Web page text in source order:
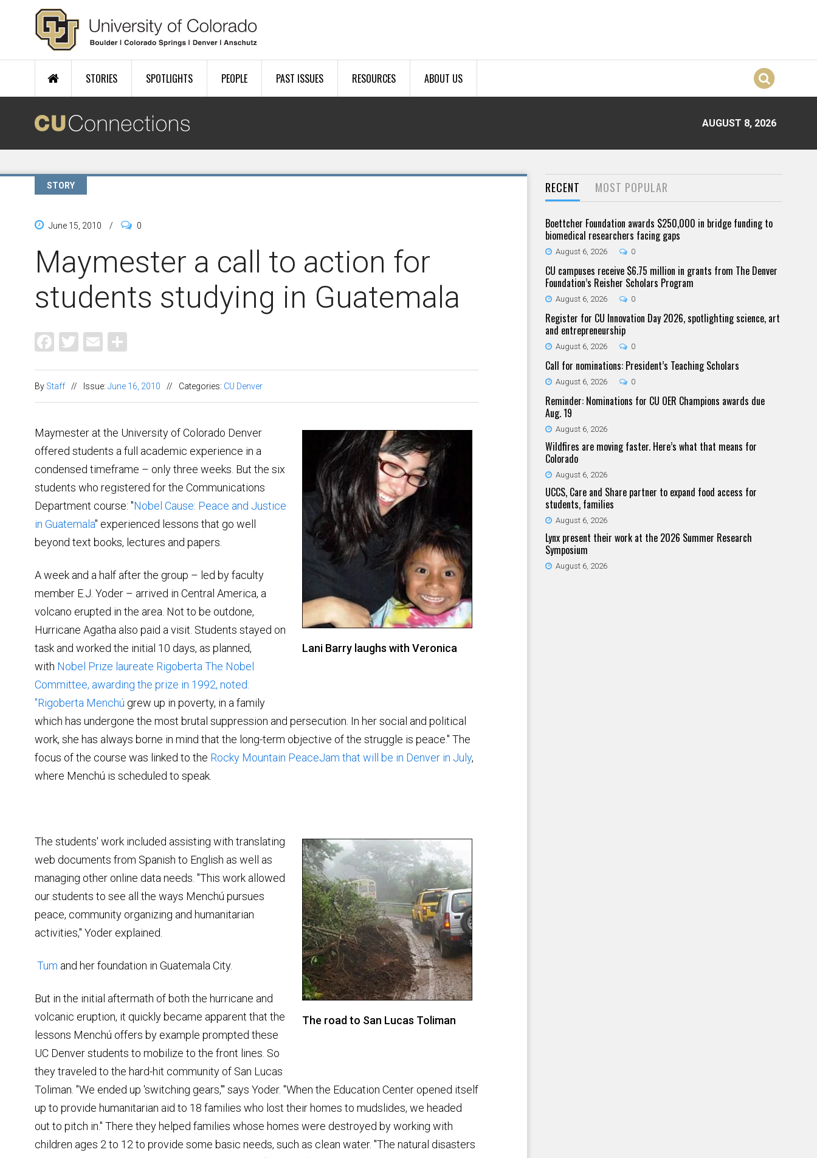
Skip to main content
STORIES SPOTLIGHTS PEOPLE PAST ISSUES RESOURCES ABOUT US
AUGUST 8, 2026
STORY
June 15, 2010 / 0
Maymester a call to action for
students studying in Guatemala
Facebook
Twitter
Email
By Staff // Issue: June 16, 2010 // Categories: CU Denver
Lani Barry laughs with Veronica
Maymester at the University of Colorado Denver
offered students a full academic experience in a
condensed timeframe – only three weeks. But the six
students who registered for the Communications
Department course: "Nobel Cause: Peace and Justice
in Guatemala" experienced lessons that go well
beyond text books, lectures and papers.
A week and a half after the group – led by faculty
member E.J. Yoder – arrived in Central America, a
volcano erupted in the area. Not to be outdone,
Hurricane Agatha also paid a visit. Students stayed on
task and worked the initial 10 days, as planned,
with Nobel Prize laureate Rigoberta The Nobel
Committee, awarding the prize in 1992, noted:
"Rigoberta Menchú grew up in poverty, in a family
which has undergone the most brutal suppression and persecution. In her social and political
work, she has always borne in mind that the long-term objective of the struggle is peace." The
focus of the course was linked to the Rocky Mountain PeaceJam that will be in Denver in July,
where Menchú is scheduled to speak.
The road to San Lucas Toliman
The students' work included assisting with translating
web documents from Spanish to English as well as
managing other online data needs. "This work allowed
our students to see all the ways Menchú pursues
peace, community organizing and humanitarian
activities," Yoder explained.
Tum and her foundation in Guatemala City.
But in the initial aftermath of both the hurricane and
volcanic eruption, it quickly became apparent that the
lessons Menchú offers by example prompted these
UC Denver students to mobilize to the front lines. So
they traveled to the hard-hit community of San Lucas
Toliman. "We ended up 'switching gears,'" says Yoder. "When the Education Center opened itself
up to provide humanitarian aid to 18 families who lost their homes to mudslides, we headed
out to pitch in." There they helped families whose homes were destroyed by working with
children ages 2 to 12 to provide some basic needs, such as clean water. "The natural disasters
RECENT MOST POPULAR
Boettcher Foundation awards $250,000 in bridge funding to
biomedical researchers facing gaps
August 6, 2026 0
CU campuses receive $6.75 million in grants from The Denver
Foundation’s Reisher Scholars Program
August 6, 2026 0
Register for CU Innovation Day 2026, spotlighting science, art
and entrepreneurship
August 6, 2026 0
Call for nominations: President’s Teaching Scholars
August 6, 2026 0
Reminder: Nominations for CU OER Champions awards due
Aug. 19
August 6, 2026
Wildfires are moving faster. Here’s what that means for
Colorado
August 6, 2026
UCCS, Care and Share partner to expand food access for
students, families
August 6, 2026
Lynx present their work at the 2026 Summer Research
Symposium
August 6, 2026